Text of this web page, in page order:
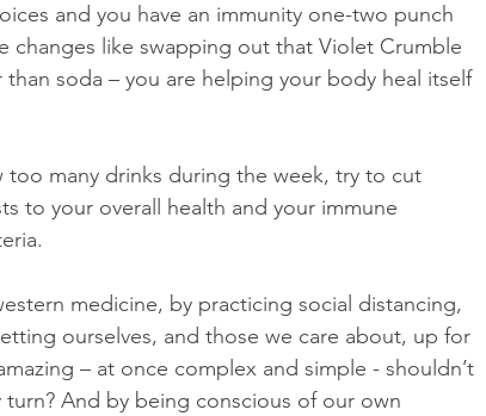
and you have an immunity one-two punch
changes like swapping out that Violet Crumble
soda – you are helping your body heal itself
many drinks during the week, try to cut
to your overall health and your immune
medicine, by practicing social distancing,
ourselves, and those we care about, up for
– at once complex and simple - shouldn’t
And by being conscious of our own